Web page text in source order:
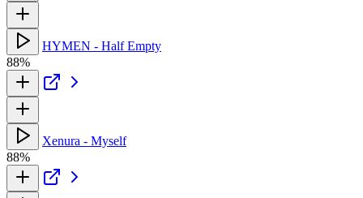
HYMEN - Half Empty
88%
Xenura - Myself
88%